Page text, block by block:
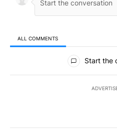
ALL COMMENTS
All Comments
Start the